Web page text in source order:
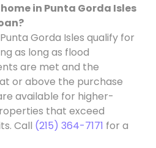
in Punta Gorda Isles
Gorda Isles qualify for
as long as flood
are met and the
or above the purchase
available for higher-
that exceed
Call (215) 364-7171 for a